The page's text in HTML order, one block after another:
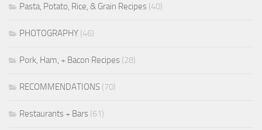
Pasta, Potato, Rice, & Grain Recipes (40)
PHOTOGRAPHY (46)
Pork, Ham, + Bacon Recipes (28)
RECOMMENDATIONS (70)
Restaurants + Bars (61)